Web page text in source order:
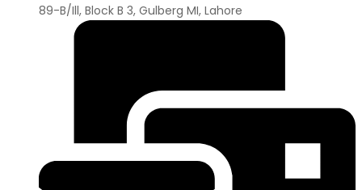
89-B/Ill, Block B 3, Gulberg MI, Lahore